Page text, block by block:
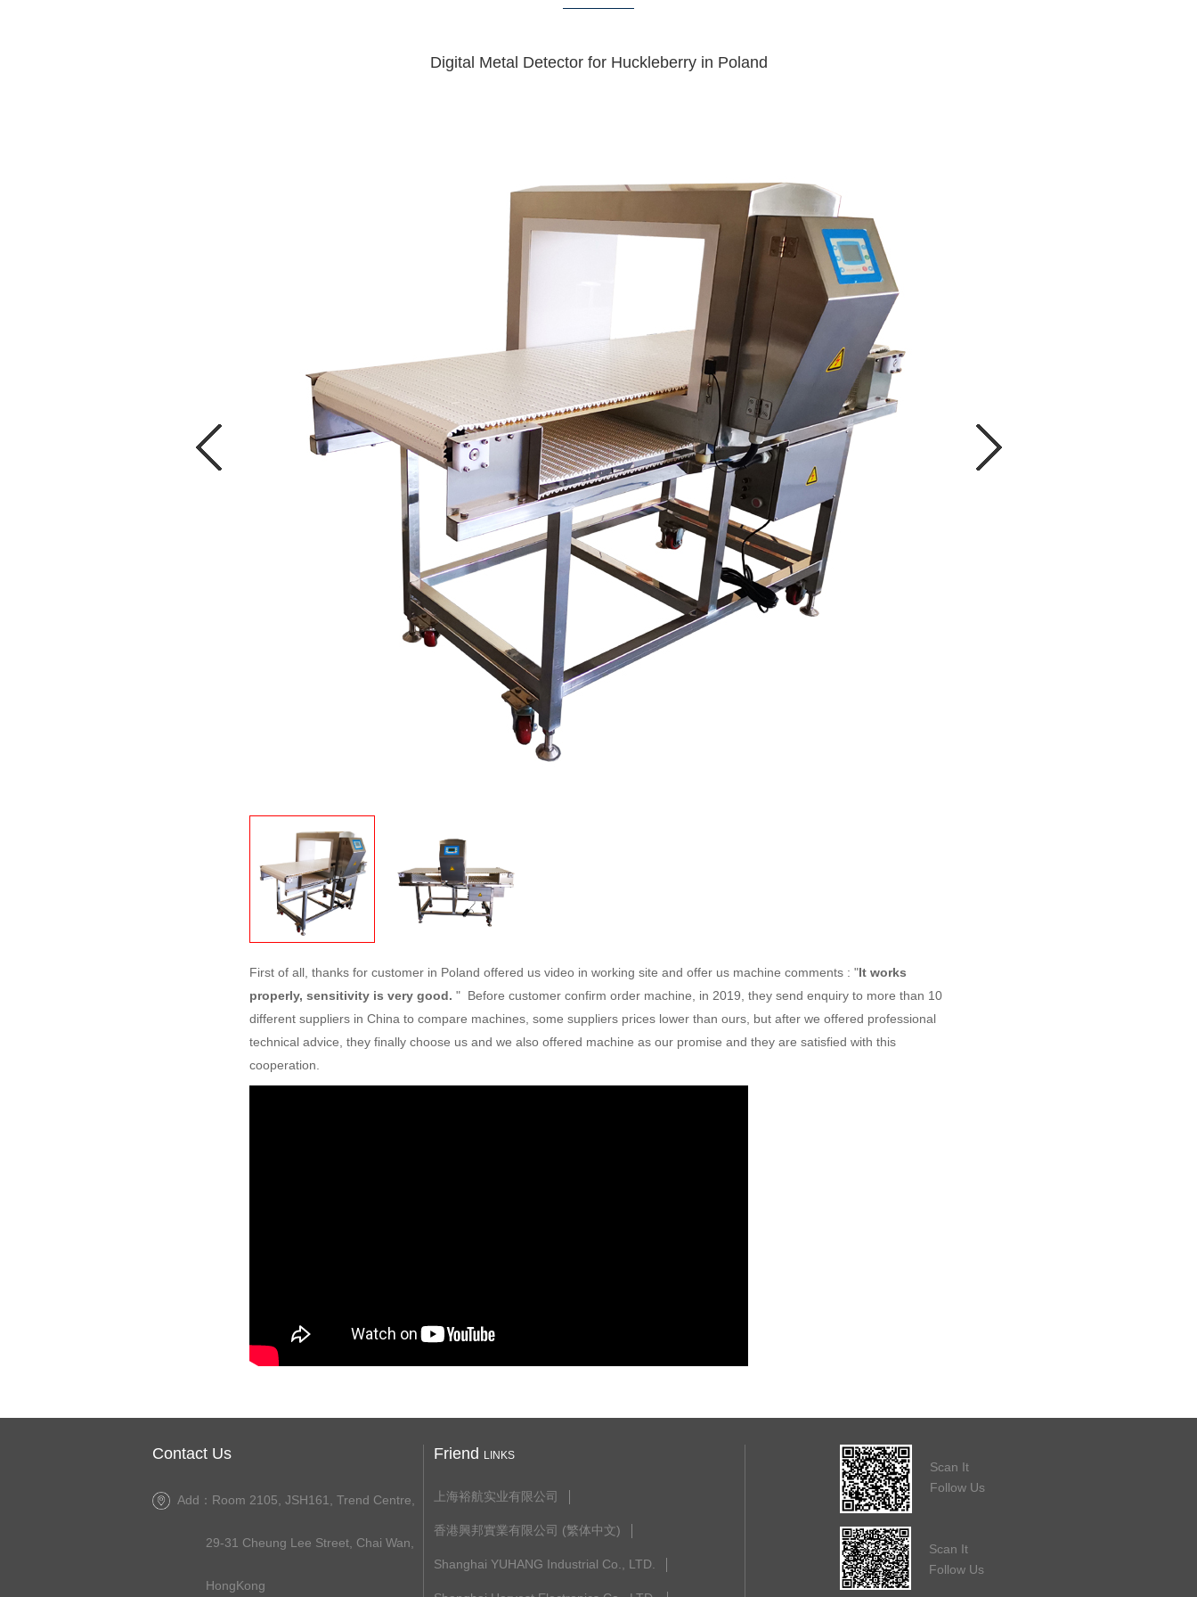
Digital Metal Detector for Huckleberry in Poland
First of all, thanks for customer in Poland offered us video in working site and offer us machine comments : "It works
properly, sensitivity is very good. " Before customer confirm order machine, in 2019, they send enquiry to more than 10
different suppliers in China to compare machines, some suppliers prices lower than ours, but after we offered professional
technical advice, they finally choose us and we also offered machine as our promise and they are satisfied with this
cooperation.
Contact Us
Add：Room 2105, JSH161, Trend Centre,
29-31 Cheung Lee Street, Chai Wan,
HongKong
Friend LINKS
上海裕航实业有限公司
香港興邦實業有限公司 (繁体中文)
Shanghai YUHANG Industrial Co., LTD.
Scan It
Follow Us
Scan It
Follow Us